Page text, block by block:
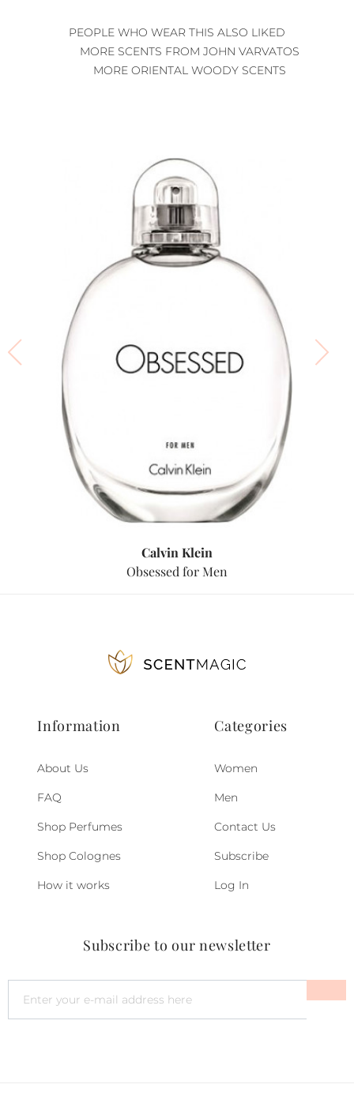
PEOPLE WHO WEAR THIS ALSO LIKED
MORE SCENTS FROM JOHN VARVATOS
MORE ORIENTAL WOODY SCENTS
Calvin Klein
Obsessed for Men
Information
About Us
FAQ
Shop Perfumes
Shop Colognes
How it works
Categories
Women
Men
Contact Us
Subscribe
Log In
Subscribe to our newsletter